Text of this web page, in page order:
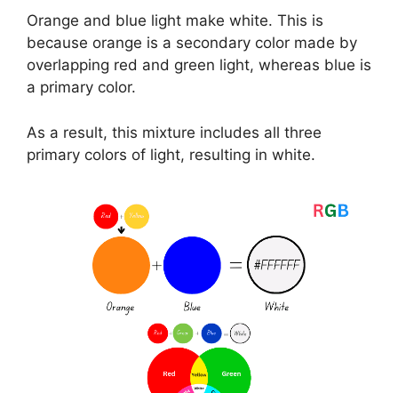
Orange and blue light make white. This is
because orange is a secondary color made by
overlapping red and green light, whereas blue is
a primary color.
As a result, this mixture includes all three
primary colors of light, resulting in white.